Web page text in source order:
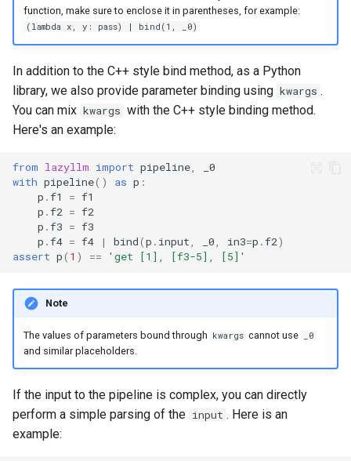
function, make sure to enclose it in parentheses, for example:
(lambda x, y: pass) | bind(1, _0)
In addition to the C++ style bind method, as a Python
library, we also provide parameter binding using kwargs .
You can mix kwargs with the C++ style binding method.
Here's an example:
from lazyllm import pipeline,
_0
with pipeline() as p :
p .f1 = f1
p .f2 = f2
p .f3 = f3
p .f4 = f4 | bind(p . input, _0, in3=p .f2)
assert p( 1 ) == 'get [1], [f3-5], [5]'
Note
The values of parameters bound through kwargs cannot use _0
and similar placeholders.
If the input to the pipeline is complex, you can directly
perform a simple parsing of the input . Here is an
example: